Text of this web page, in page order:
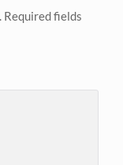
Required fields